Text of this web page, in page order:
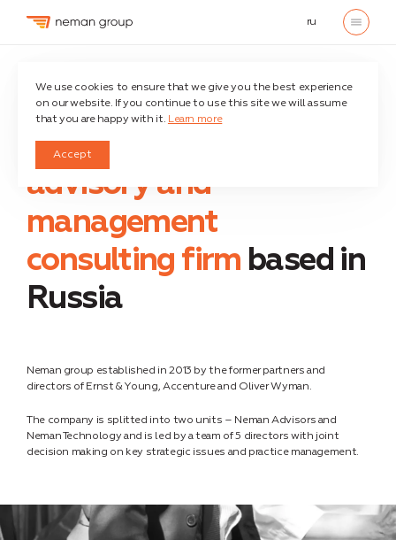
ru
We are an independent
advisory and
management
consulting firm based in
Russia
Neman group established in 2013 by the former partners and
directors of Ernst & Young, Accenture and Oliver Wyman.
The company is splitted into two units – Neman Advisors and
Neman Technology and is led by a team of 5 directors with joint
decision making on key strategic issues and practice management.
We use cookies to ensure that we give you the best experience
on our website. If you continue to use this site we will assume
that you are happy with it. Learn more
Accept